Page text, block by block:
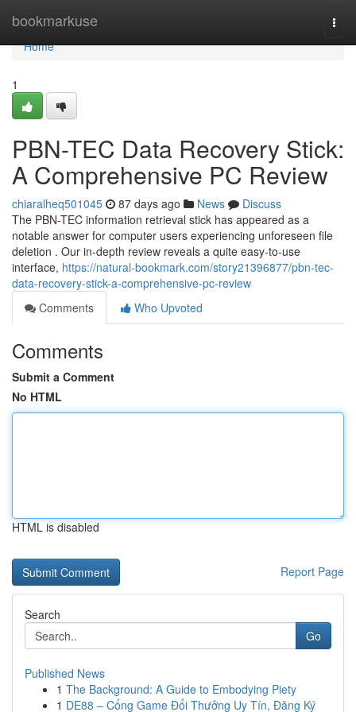
bookmarkuse
Home
Home
1
PBN-TEC Data Recovery Stick:
A Comprehensive PC Review
chiaralheq501045 87 days ago News
Discuss
The PBN-TEC information retrieval stick has appeared as a
notable answer for computer users experiencing unforeseen file
deletion . Our in-depth review reveals a quite easy-to-use
interface, https://natural-bookmark.com/story21396877/pbn-tec-
data-recovery-stick-a-comprehensive-pc-review
Comments
Who Upvoted
Comments
Submit a Comment
No HTML
HTML is disabled
Report Page
Search
Go
Published News
1 The Background: A Guide to Embodying Piety
1 DE88 – Cổng Game Đổi Thưởng Uy Tín, Đăng Ký